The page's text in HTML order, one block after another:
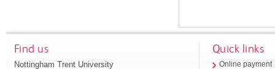
Find us
Nottingham Trent University
Quick links
Online payment